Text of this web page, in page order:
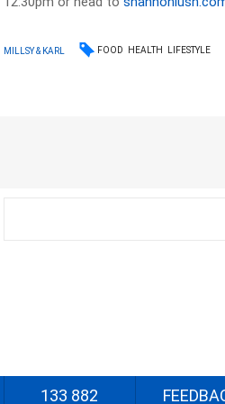
MILLSY & KARL FOOD HEALTH LIFESTYLE
133 882